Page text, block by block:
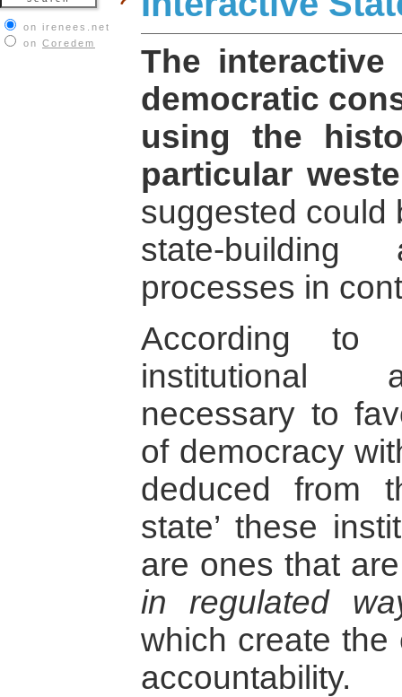
on irenees.net
on Coredem
The
democratic
using the
particular
suggested could
state-building
processes in
According to
institutional
necessary to
of democracy
deduced from
state’ these
are ones that
in regulated
which create the
accountability.